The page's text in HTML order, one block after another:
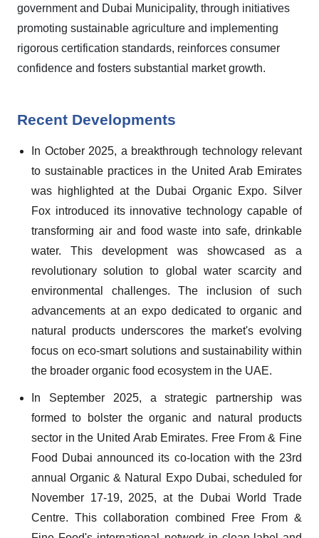
government and Dubai Municipality, through initiatives
promoting sustainable agriculture and implementing
rigorous certification standards, reinforces consumer
confidence and fosters substantial market growth.
Recent Developments
In October 2025, a breakthrough technology relevant
to sustainable practices in the United Arab Emirates
was highlighted at the Dubai Organic Expo. Silver
Fox introduced its innovative technology capable of
transforming air and food waste into safe, drinkable
water. This development was showcased as a
revolutionary solution to global water scarcity and
environmental challenges. The inclusion of such
advancements at an expo dedicated to organic and
natural products underscores the market's evolving
focus on eco-smart solutions and sustainability within
the broader organic food ecosystem in the UAE.
In September 2025, a strategic partnership was
formed to bolster the organic and natural products
sector in the United Arab Emirates. Free From & Fine
Food Dubai announced its co-location with the 23rd
annual Organic & Natural Expo Dubai, scheduled for
November 17-19, 2025, at the Dubai World Trade
Centre. This collaboration combined Free From &